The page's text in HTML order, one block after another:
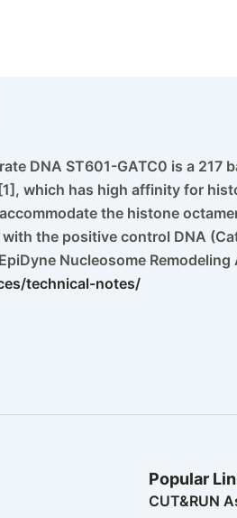
DNA ST601-GATC0 is a
which has high affinity for
the histone
the positive control DNA
Nucleosome
technical-notes/
Popular
CUT&RUN